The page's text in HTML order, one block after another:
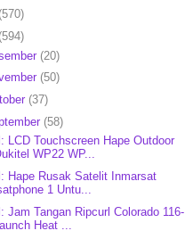
(570)
(594)
(20)
(50)
(37)
(58)
LCD Touchscreen Hape Outdoor
WP22 WP...
Hape Rusak Satelit Inmarsat
1 Untu...
Jam Tangan Ripcurl Colorado 116-
Launch Heat ...